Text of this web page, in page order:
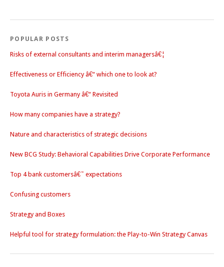
POPULAR POSTS
Risks of external consultants and interim managersâ€¦
Effectiveness or Efficiency â€“ which one to look at?
Toyota Auris in Germany â€“ Revisited
How many companies have a strategy?
Nature and characteristics of strategic decisions
New BCG Study: Behavioral Capabilities Drive Corporate Performance
Top 4 bank customersâ€˜ expectations
Confusing customers
Strategy and Boxes
Helpful tool for strategy formulation: the Play-to-Win Strategy Canvas